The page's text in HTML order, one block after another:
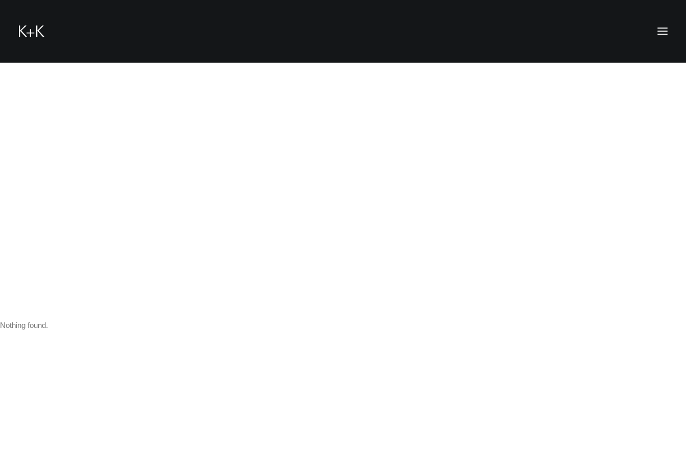
Nothing found.